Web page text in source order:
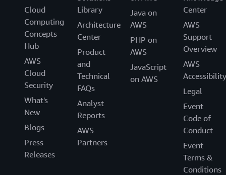
Cloud
Computing
Concepts
Hub
AWS
Cloud
Security
What's
New
Blogs
Press
Releases
Library
Architecture
Center
Product
and
Technical
FAQs
Analyst
Reports
AWS
Partners
Java on
AWS
PHP on
AWS
JavaScript
on AWS
Center
AWS
Support
Overview
AWS
Accessibility
Legal
Event
Code of
Conduct
Event
Terms &
Conditions